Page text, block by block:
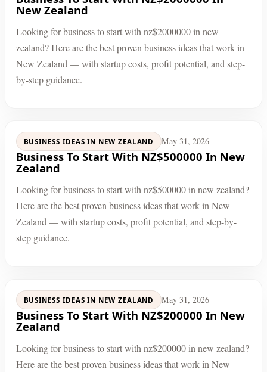
New Zealand
Looking for business to start with nz$2000000 in new
zealand? Here are the best proven business ideas that work in
New Zealand — with startup costs, profit potential, and step-
by-step guidance.
BUSINESS IDEAS IN NEW ZEALAND May 31, 2026
Business To Start With NZ$500000 In New
Zealand
Looking for business to start with nz$500000 in new zealand?
Here are the best proven business ideas that work in New
Zealand — with startup costs, profit potential, and step-by-
step guidance.
BUSINESS IDEAS IN NEW ZEALAND May 31, 2026
Business To Start With NZ$200000 In New
Zealand
Looking for business to start with nz$200000 in new zealand?
Here are the best proven business ideas that work in New